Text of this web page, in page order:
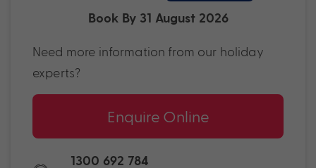
Book By 31 August 2026
Need more information from our holiday
experts?
Enquire Online
1300 692 784